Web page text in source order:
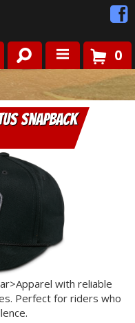
0
Snapback
with reliable
Perfect for riders who